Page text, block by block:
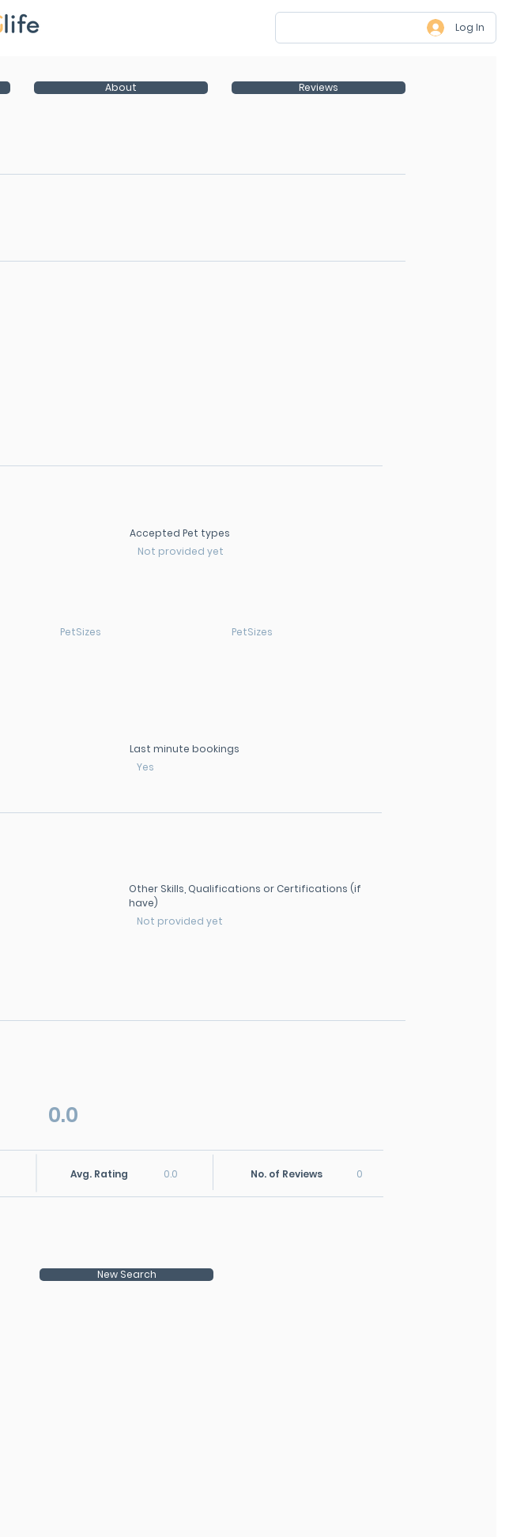
Log In
About Reviews
Accepted Pet types
Not provided yet
PetSizes PetSizes
Last minute bookings
Yes
Other Skills, Qualifications or Certifications (if
have)
Not provided yet
0.0
Avg. Rating 0.0 No. of Reviews 0
New Search